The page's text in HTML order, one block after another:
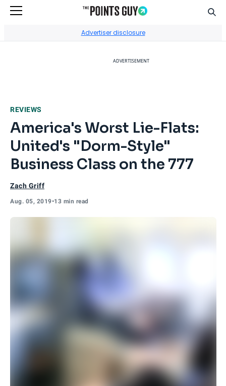
Advertiser disclosure
ADVERTISEMENT
REVIEWS
America's Worst Lie-Flats:
United's "Dorm-Style"
Business Class on the 777
Zach Griff
Aug. 05, 2019•13 min read